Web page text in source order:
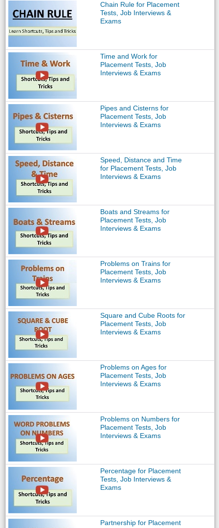
Chain Rule for Placement
Tests, Job Interviews &
Exams
Time and Work for
Placement Tests, Job
Interviews & Exams
Pipes and Cisterns for
Placement Tests, Job
Interviews & Exams
Speed, Distance and Time
for Placement Tests, Job
Interviews & Exams
Boats and Streams for
Placement Tests, Job
Interviews & Exams
Problems on Trains for
Placement Tests, Job
Interviews & Exams
Square and Cube Roots for
Placement Tests, Job
Interviews & Exams
Problems on Ages for
Placement Tests, Job
Interviews & Exams
Problems on Numbers for
Placement Tests, Job
Interviews & Exams
Percentage for Placement
Tests, Job Interviews &
Exams
Partnership for Placement